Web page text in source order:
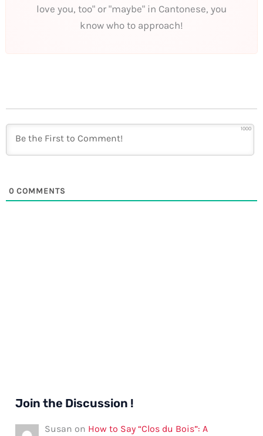
love you, too" or "maybe" in Cantonese, you
know who to approach!
1000
0 COMMENTS
Join the Discussion !
Susan on How to Say “Clos du Bois”: A